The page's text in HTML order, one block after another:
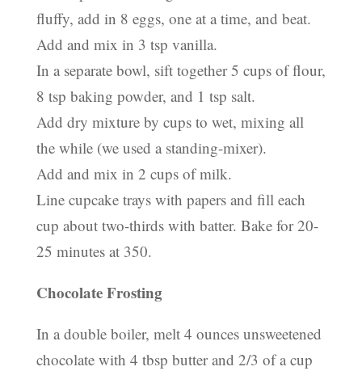
fluffy, add in 8 eggs, one at a time, and beat.
Add and mix in 3 tsp vanilla.
In a separate bowl, sift together 5 cups of flour,
8 tsp baking powder, and 1 tsp salt.
Add dry mixture by cups to wet, mixing all
the while (we used a standing-mixer).
Add and mix in 2 cups of milk.
Line cupcake trays with papers and fill each
cup about two-thirds with batter. Bake for 20-
25 minutes at 350.
Chocolate Frosting
In a double boiler, melt 4 ounces unsweetened
chocolate with 4 tbsp butter and 2/3 of a cup